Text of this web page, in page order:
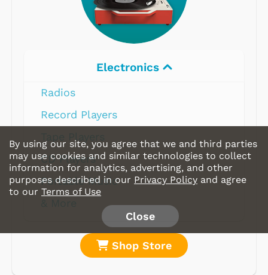
Electronics
Radios
Record Players
CD Players
Portable Music
Shop Store
By using our site, you agree that we and third parties
may use cookies and similar technologies to collect
information for analytics, advertising, and other
purposes described in our Privacy Policy and agree
to our Terms of Use
Close